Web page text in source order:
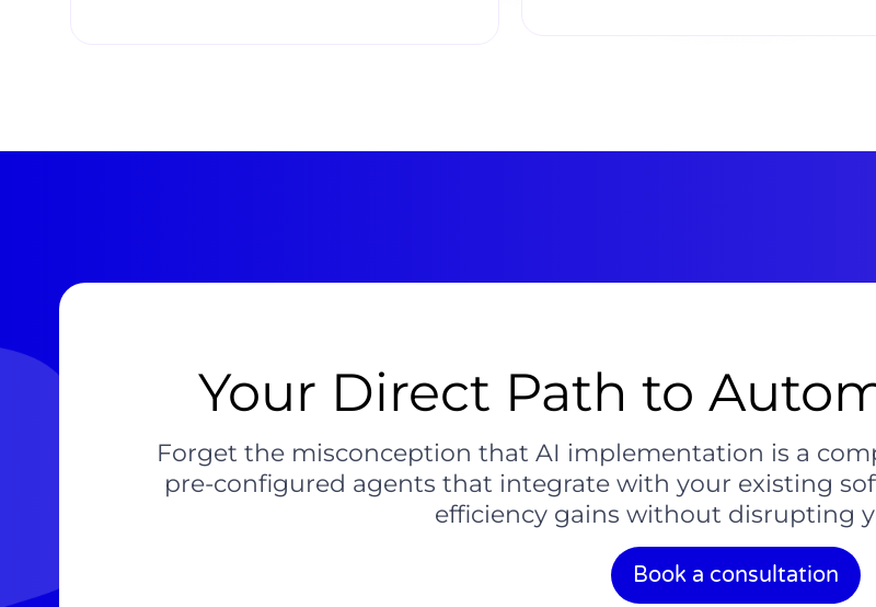
Your Direct Path to
Forget the misconception that AI implementation is a
pre-configured agents that integrate with your existing
efficiency gains without disrupting
Book a consultation